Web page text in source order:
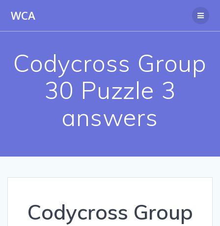
WCA
Codycross Group
30 Puzzle 3
answers
Codycross Group